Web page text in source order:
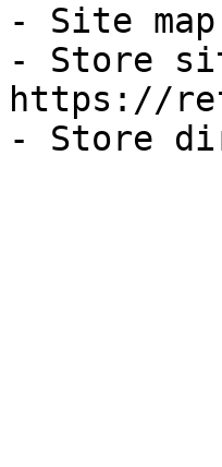
- Site
- Store
https://
- Store